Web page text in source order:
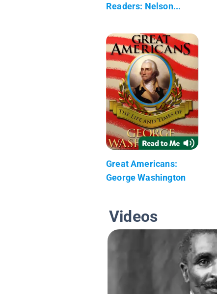
Readers: Nelson...
Great Americans:
George Washington
Videos